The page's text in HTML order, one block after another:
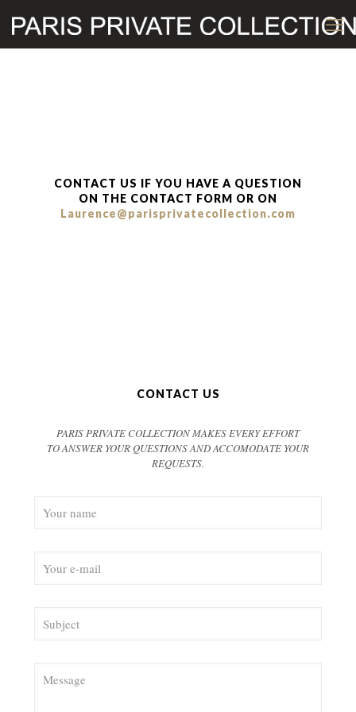
CONTACT US IF YOU HAVE A QUESTION
ON THE CONTACT FORM OR ON
Laurence@parisprivatecollection.com
CONTACT US
PARIS PRIVATE COLLECTION MAKES EVERY EFFORT
TO ANSWER YOUR QUESTIONS AND ACCOMODATE YOUR
REQUESTS.